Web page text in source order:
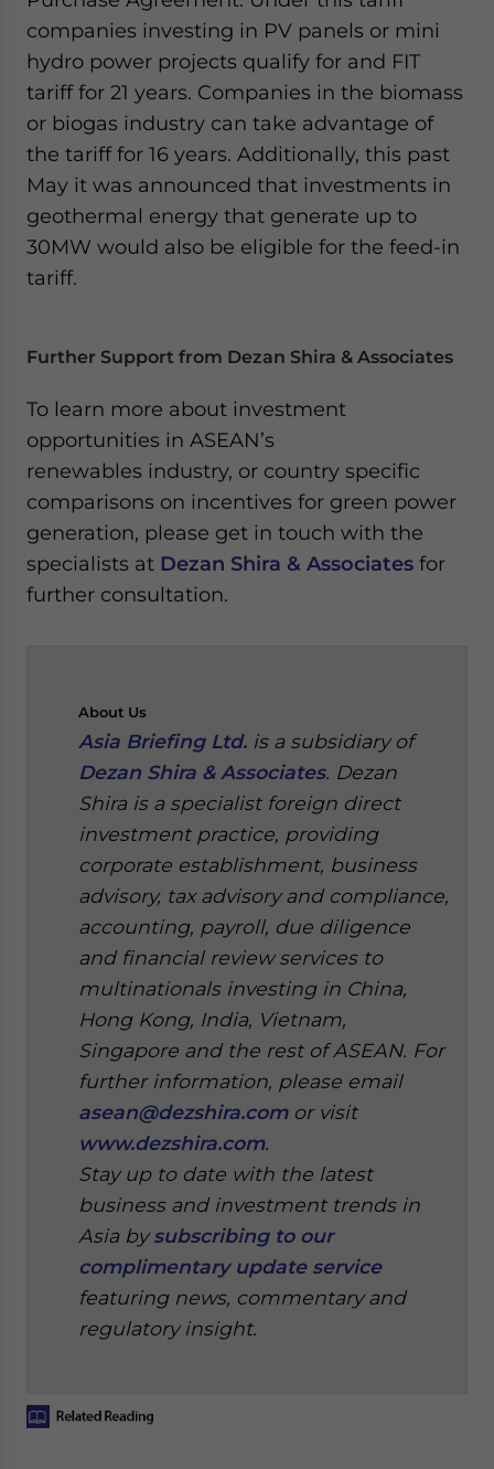
companies investing in PV panels or mini
hydro power projects qualify for and FIT
tariff for 21 years. Companies in the biomass
or biogas industry can take advantage of
the tariff for 16 years. Additionally, this past
May it was announced that investments in
geothermal energy that generate up to
30MW would also be eligible for the feed-in
tariff.
Further Support from Dezan Shira & Associates
To learn more about investment
opportunities in ASEAN’s
renewables industry, or country specific
comparisons on incentives for green power
generation, please get in touch with the
specialists at Dezan Shira & Associates for
further consultation.
About Us
Asia Briefing Ltd. is a subsidiary of
Dezan Shira & Associates. Dezan
Shira is a specialist foreign direct
investment practice, providing
corporate establishment, business
advisory, tax advisory and compliance,
accounting, payroll, due diligence
and financial review services to
multinationals investing in China,
Hong Kong, India, Vietnam,
Singapore and the rest of ASEAN. For
further information, please email
asean@dezshira.comor visit
www.dezshira.com.
Stay up to date with the latest
business and investment trends in
Asia bysubscribing to our
complimentary update service
featuring news, commentary and
regulatory insight.